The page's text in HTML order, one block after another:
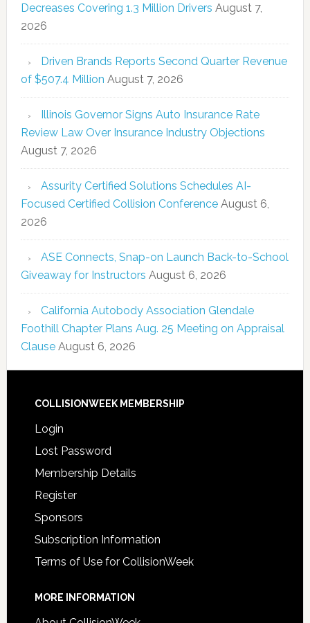
Decreases Covering 1.3 Million Drivers August 7,
2026
Driven Brands Reports Second Quarter Revenue
of $507.4 Million August 7, 2026
Illinois Governor Signs Auto Insurance Rate
Review Law Over Insurance Industry Objections
August 7, 2026
Assurity Certified Solutions Schedules AI-
Focused Certified Collision Conference August 6,
2026
ASE Connects, Snap-on Launch Back-to-School
Giveaway for Instructors August 6, 2026
California Autobody Association Glendale
Foothill Chapter Plans Aug. 25 Meeting on Appraisal
Clause August 6, 2026
COLLISIONWEEK MEMBERSHIP
Login
Lost Password
Membership Details
Register
Sponsors
Subscription Information
Terms of Use for CollisionWeek
MORE INFORMATION